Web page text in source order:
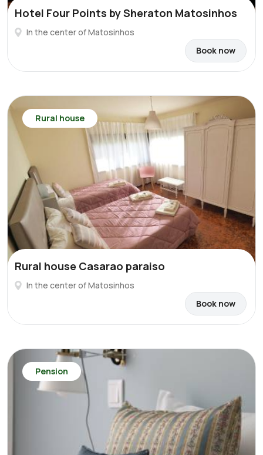
Hotel Four Points by Sheraton Matosinhos
In the center of Matosinhos
Book now
Rural house
Rural house Casarao paraiso
In the center of Matosinhos
Book now
Pension